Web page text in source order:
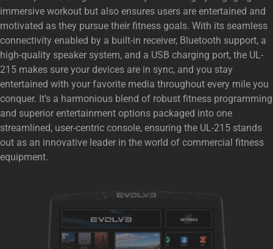
immersive workout but also ensures users are entertained and
motivated as they pursue their fitness goals. With its seamless
connectivity enabled by a built-in receiver, Bluetooth support, a
high-quality speaker system, and a USB charging port, the UL-
215 makes sure your devices are in sync, and you stay
entertained with your favorite media throughout every mile you
conquer. It’s a harmonious blend of robust fitness programming
and superior entertainment options packaged into one
streamlined, user-centric console, ensuring the UL-215 stands
out as an innovative leader in the world of commercial fitness
equipment.